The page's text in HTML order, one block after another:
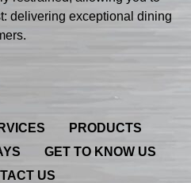
delivering exceptional dining
PRODUCTS
GET TO KNOW US
US